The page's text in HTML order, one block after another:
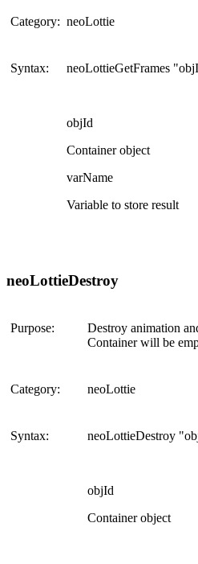
Category: neoLottie
Syntax: neoLottieGetFrames
objId
Container object
varName
Variable to store result
neoLottieDestroy
Purpose:
Destroy animation
Container will be
Category: neoLottie
Syntax: neoLottieDestroy
objId
Container object